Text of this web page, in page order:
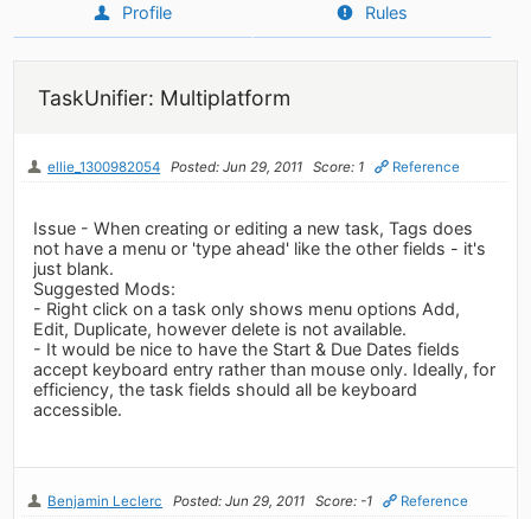
Profile Rules
TaskUnifier: Multiplatform
ellie_1300982054 Posted: Jun 29, 2011 Score: 1 Reference
Issue - When creating or editing a new task, Tags does
not have a menu or 'type ahead' like the other fields - it's
just blank.
Suggested Mods:
- Right click on a task only shows menu options Add,
Edit, Duplicate, however delete is not available.
- It would be nice to have the Start & Due Dates fields
accept keyboard entry rather than mouse only. Ideally, for
efficiency, the task fields should all be keyboard
accessible.
Benjamin Leclerc Posted: Jun 29, 2011 Score: -1 Reference